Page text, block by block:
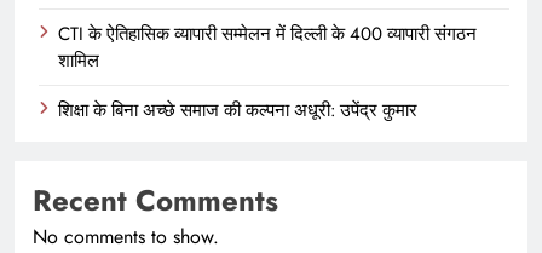
CTI के ऐतिहासिक व्यापारी सम्मेलन में दिल्ली के 400 व्यापारी संगठन
शामिल
शिक्षा के बिना अच्छे समाज की कल्पना अधूरी: उपेंद्र कुमार
Recent Comments
No comments to show.